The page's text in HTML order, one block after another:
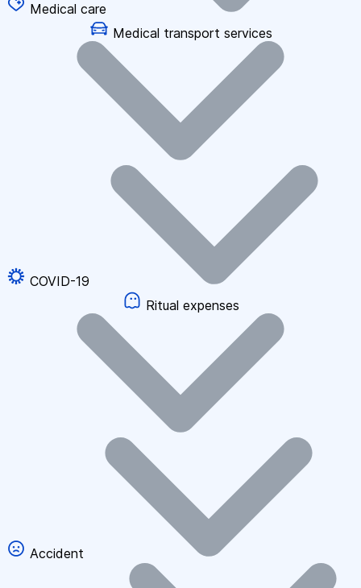
Medical care
Medical transport services
COVID-19
Ritual expenses
Accident